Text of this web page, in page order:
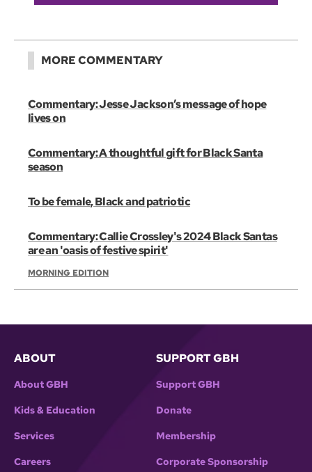
MORE COMMENTARY
Commentary: Jesse Jackson’s message of hope
lives on
Commentary: A thoughtful gift for Black Santa
season
To be female, Black and patriotic
Commentary: Callie Crossley's 2024 Black Santas
are an 'oasis of festive spirit'
MORNING EDITION
ABOUT
About GBH
Kids & Education
Services
Careers
SUPPORT GBH
Support GBH
Donate
Membership
Corporate Sponsorship